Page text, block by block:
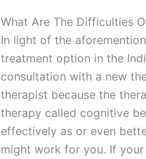
What Are The Difficulties
In light of the
treatment option in the
consultation with a new
therapist because the
therapy called cognitive
effectively as or even
might work for you. If